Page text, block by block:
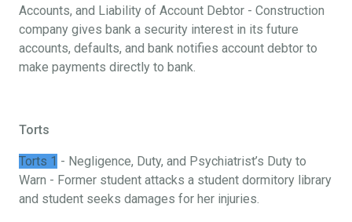
Accounts, and Liability of Account Debtor - Construction
company gives bank a security interest in its future
accounts, defaults, and bank notifies account debtor to
make payments directly to bank.
Torts
Torts 1 - Negligence, Duty, and Psychiatrist’s Duty to
Warn - Former student attacks a student dormitory library
and student seeks damages for her injuries.